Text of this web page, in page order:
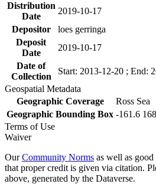
Distribution
Date
2019-10-17
Depositor
loes gerringa
Deposit
Date
2019-10-17
Date of
Collection
Start: 2013-12-20 ; End:
Geospatial Metadata
Geographic Coverage
Ross Sea
Geographic Bounding Box -161.6
Terms of Use
Waiver
OurCommunity Norms as well as
that proper credit is given via citation.
above, generated by the Dataverse.